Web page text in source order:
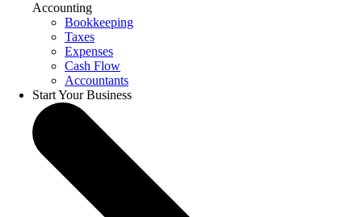
Accounting
Bookkeeping
Taxes
Expenses
Cash Flow
Accountants
Start Your Business